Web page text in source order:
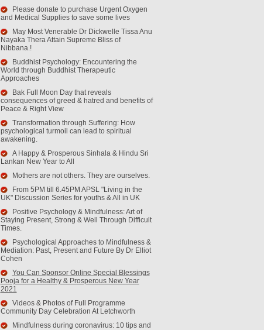
Please donate to purchase Urgent Oxygen
and Medical Supplies to save some lives
May Most Venerable Dr Dickwelle Tissa Anu
Nayaka Thera Attain Supreme Bliss of
Nibbana.!
Buddhist Psychology: Encountering the
World through Buddhist Therapeutic
Approaches
Bak Full Moon Day that reveals
consequences of greed & hatred and benefits of
Peace & Right View
Transformation through Suffering: How
psychological turmoil can lead to spiritual
awakening.
A Happy & Prosperous Sinhala & Hindu Sri
Lankan New Year to All
Mothers are not others. They are ourselves.
From 5PM till 6.45PM APSL "Living in the
UK" Discussion Series for youths & All in UK
Positive Psychology & Mindfulness: Art of
Staying Present, Strong & Well Through Difficult
Times.
Psychological Approaches to Mindfulness &
Mediation: Past, Present and Future By Dr Elliot
Cohen
You Can Sponsor Online Special Blessings
Pooja for a Healthy & Prosperous New Year
2021
Videos & Photos of Full Programme
Community Day Celebration At Letchworth
Mindfulness during coronavirus: 10 tips and